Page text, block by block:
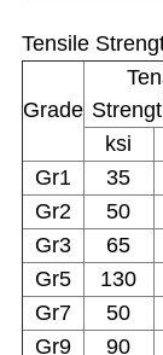
Tensile
Grade
ksi
Gr1
35
Gr2
50
Gr3
65
Gr5
130
Gr7
50
Gr9
90